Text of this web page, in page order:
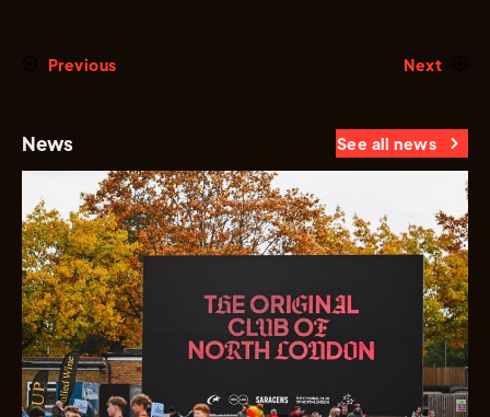
Previous Next
News See all news